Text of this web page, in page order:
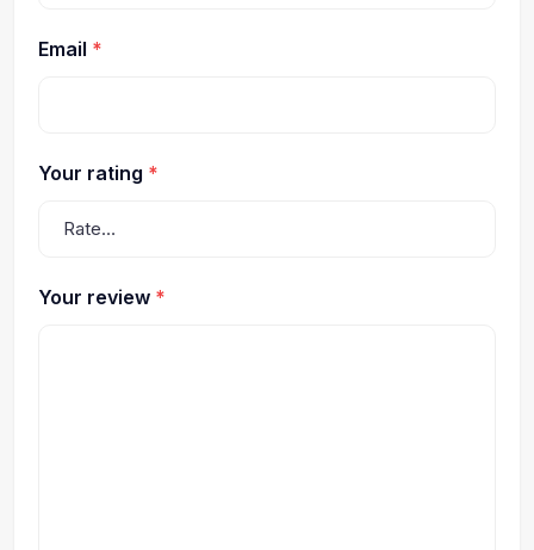
Email *
Your rating *
Your review *